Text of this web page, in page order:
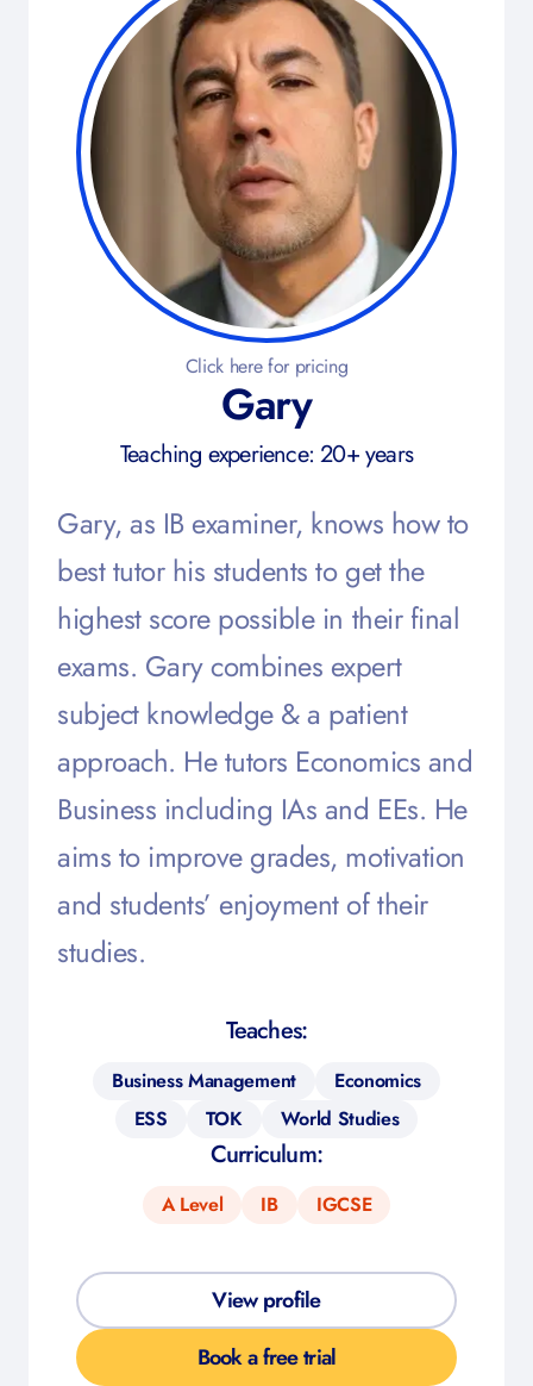
Gary
Teaching experience: 20+ years
Gary, as IB examiner, knows how to
best tutor his students to get the
highest score possible in their final
exams. Gary combines expert
subject knowledge & a patient
approach. He tutors Economics and
Business including IAs and EEs. He
aims to improve grades, motivation
and students’ enjoyment of their
studies.
Teaches:
Business Management
Economics
ESS
TOK World Studies
Curriculum:
A Level IB IGCSE
View profile
Book a free trial
Click here for pricing